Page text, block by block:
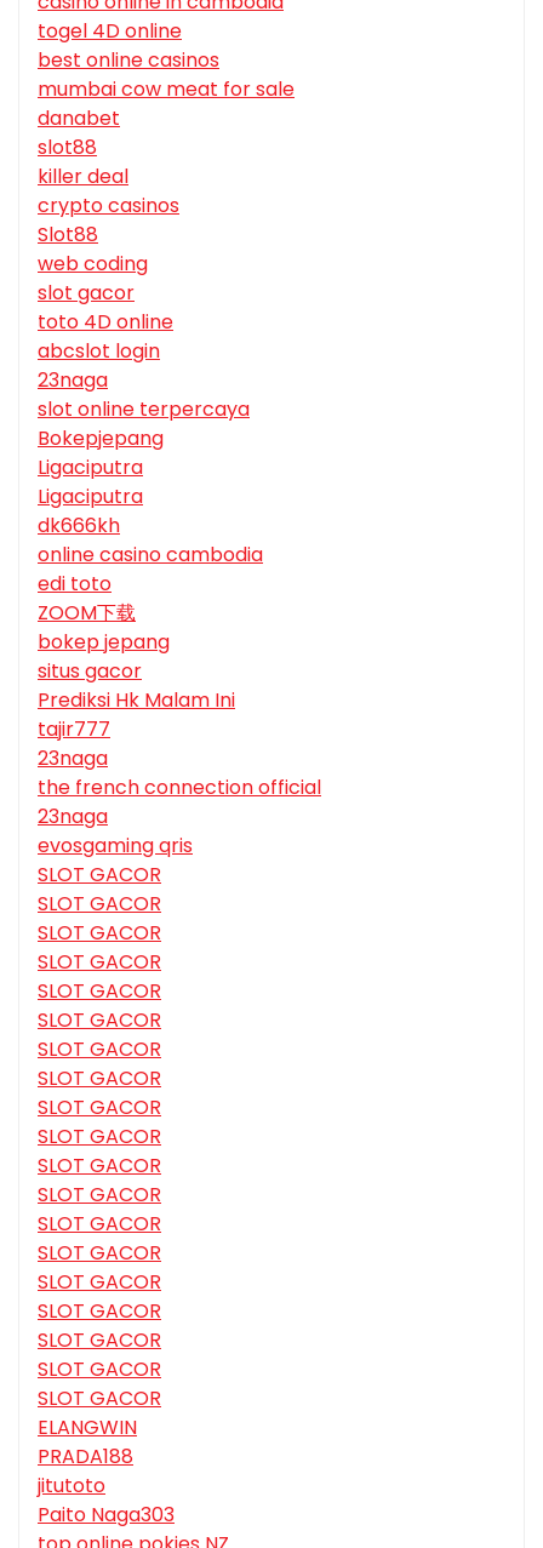
togel 4D online
best online casinos
mumbai cow meat for sale
danabet
slot88
killer deal
crypto casinos
Slot88
web coding
slot gacor
toto 4D online
abcslot login
23naga
slot online terpercaya
Bokepjepang
Ligaciputra
Ligaciputra
dk666kh
online casino cambodia
edi toto
ZOOM下载
bokep jepang
situs gacor
Prediksi Hk Malam Ini
tajir777
23naga
the french connection official
23naga
evosgaming qris
SLOT GACOR
SLOT GACOR
SLOT GACOR
SLOT GACOR
SLOT GACOR
SLOT GACOR
SLOT GACOR
SLOT GACOR
SLOT GACOR
SLOT GACOR
SLOT GACOR
SLOT GACOR
SLOT GACOR
SLOT GACOR
SLOT GACOR
SLOT GACOR
SLOT GACOR
SLOT GACOR
SLOT GACOR
ELANGWIN
PRADA188
jitutoto
Paito Naga303